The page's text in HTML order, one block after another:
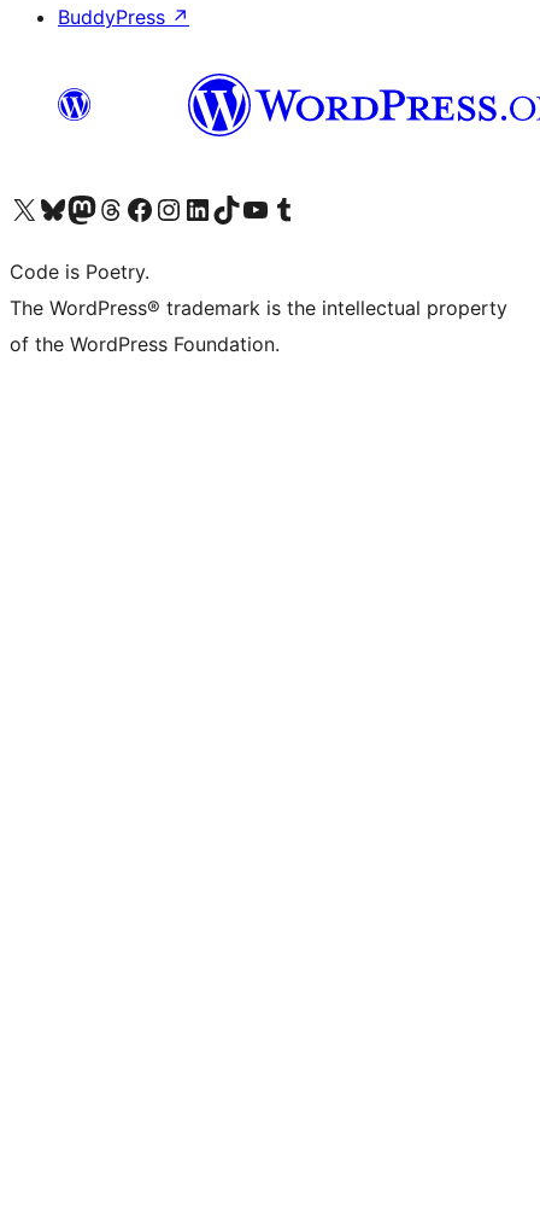
BuddyPress ↗
Visit our X (formerly Twitter) account
Visit our Bluesky account
Visit our Mastodon account
Visit our Threads account
Visit our Facebook page
Visit our Instagram account
Visit our LinkedIn account
Visit our TikTok account
Visit our YouTube channel
Visit our Tumblr account
Code is Poetry.
The WordPress® trademark is the intellectual property
of the WordPress Foundation.